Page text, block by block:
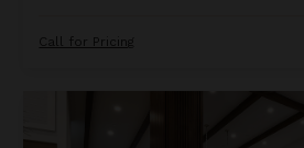
Call for Pricing